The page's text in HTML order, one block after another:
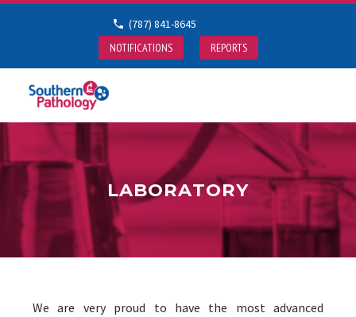
(787) 841-8645
NOTIFICATIONS
REPORTS
LABORATORY
We are very proud to have the most advanced